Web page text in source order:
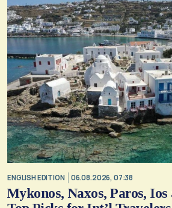
ENGLISH EDITION 06.08.2026, 07:38
Mykonos, Naxos, Paros,